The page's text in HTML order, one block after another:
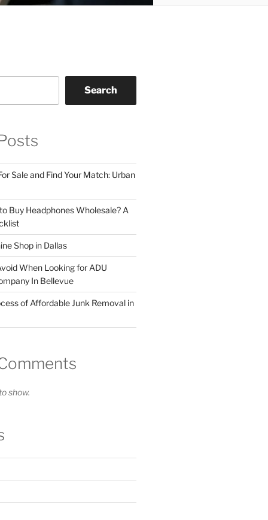
Search
Sale and Find Your Match: Urban
Buy Headphones Wholesale? A
Shop in Dallas
When Looking for ADU
In Bellevue
of Affordable Junk Removal in
show.